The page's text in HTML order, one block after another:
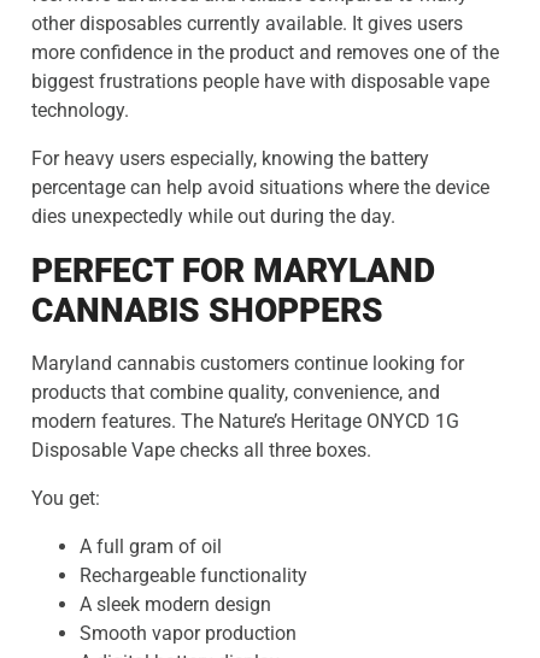
other disposables currently available. It gives users
more confidence in the product and removes one of the
biggest frustrations people have with disposable vape
technology.
For heavy users especially, knowing the battery
percentage can help avoid situations where the device
dies unexpectedly while out during the day.
PERFECT FOR MARYLAND
CANNABIS SHOPPERS
Maryland cannabis customers continue looking for
products that combine quality, convenience, and
modern features. The Nature’s Heritage ONYCD 1G
Disposable Vape checks all three boxes.
You get:
A full gram of oil
Rechargeable functionality
A sleek modern design
Smooth vapor production